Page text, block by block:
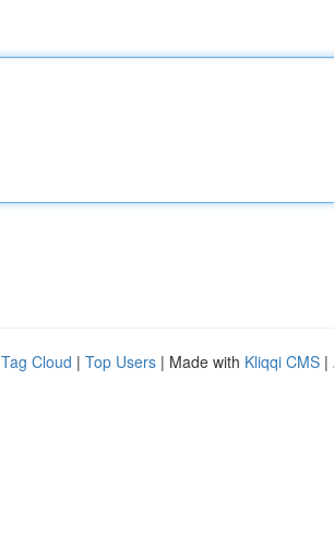
Tag Cloud | Top Users | Made with Kliqqi CMS |